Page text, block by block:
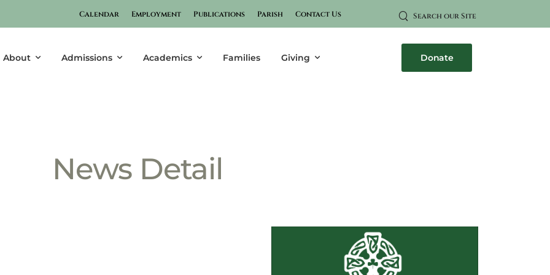
Calendar Employment Publications Parish Contact Us Search our Site
About Admissions Academics Families Giving Donate
News Detail